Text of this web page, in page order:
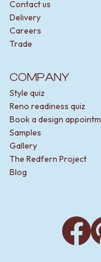
Contact us
Delivery
Careers
Trade
COMPANY
Style quiz
Reno readiness quiz
Book a design
Samples
Gallery
The Redfern Project
Blog